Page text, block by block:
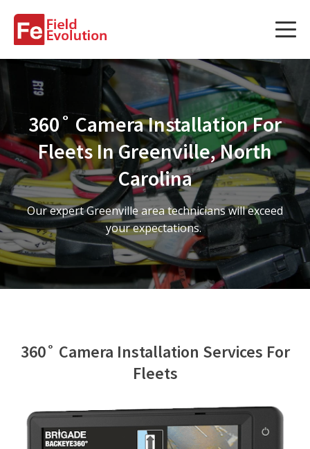
Services
Services
Fleet Technology Installation
Project Management
Solution Design and Consulting
Service Areas
About Us
360˚ Camera Installation For
Fleets In Greenville, North
Carolina
Our expert Greenville area technicians will exceed
your expectations.
360˚ Camera Installation Services For
Fleets